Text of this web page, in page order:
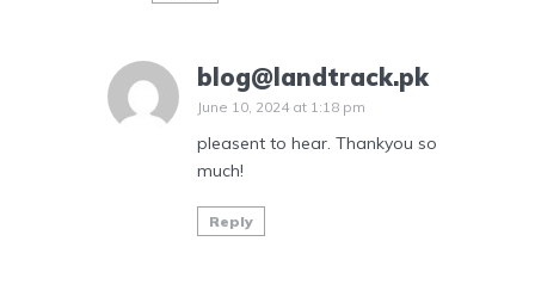
blog@landtrack.pk
June 10, 2024 at 1:18 pm
pleasent to hear. Thankyou so
much!
Reply